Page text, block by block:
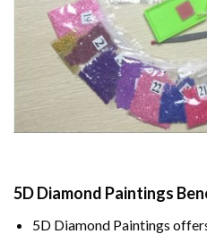
5D Diamond Paintings
5D Diamond Paintings